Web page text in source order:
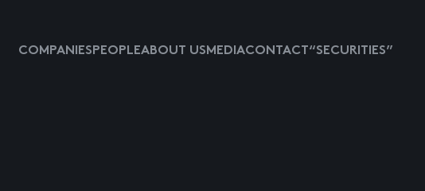
COMPANIESPEOPLEABOUT USMEDIACONTACT “SECURITIES”